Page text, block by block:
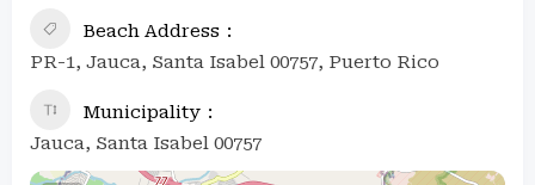
Beach Address
PR-1, Jauca, Santa Isabel 00757, Puerto Rico
Municipality
Jauca, Santa Isabel 00757